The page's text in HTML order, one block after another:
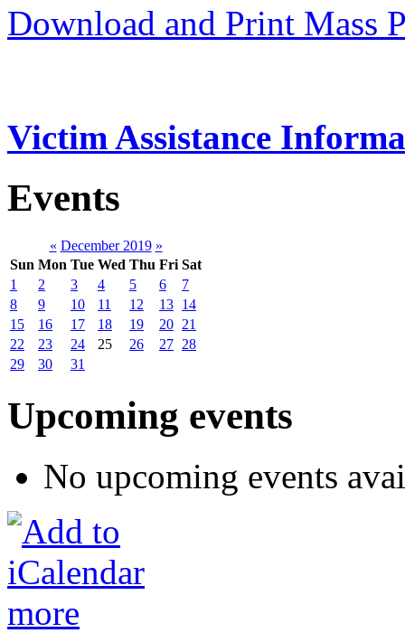
Download and Print Mass
Victim Assistance
Events
« December 2019 »
Sun Mon Tue Wed Thu Fri Sat
1
2 3 4 5 6
7
8
9 10 11 12 13 14
15
16 17 18 19 20 21
22
23 24 25 26 27 28
29
30 31
Upcoming events
No upcoming events
more